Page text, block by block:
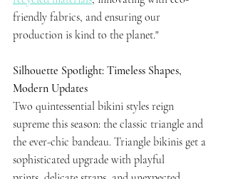
friendly fabrics, and ensuring our
production is kind to the planet."
Silhouette Spotlight: Timeless Shapes,
Modern Updates
Two quintessential bikini styles reign
supreme this season: the classic triangle and
the ever-chic bandeau. Triangle bikinis get a
sophisticated upgrade with playful